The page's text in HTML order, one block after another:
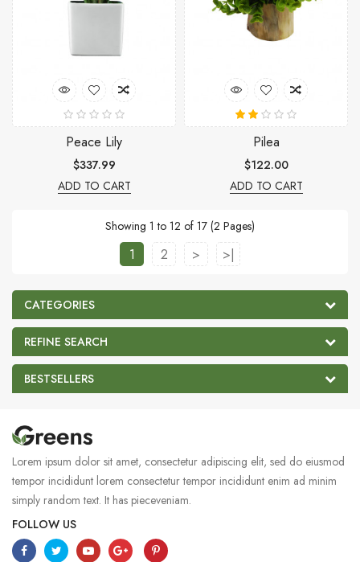
Peace Lily
$337.99
ADD TO CART
Pilea
$122.00
ADD TO CART
Showing 1 to 12 of 17 (2 Pages)
1 2 > >|
CATEGORIES
REFINE SEARCH
BESTSELLERS
Lorem ipsum dolor sit amet, consectetur adipiscing elit, sed do eiusmod
tempor incididunt lorem consectetur tempor incididunt enim ad minim
simply random text. It has pieceveniam.
FOLLOW US